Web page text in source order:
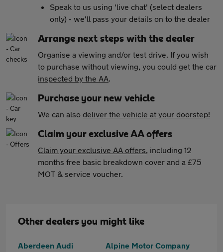
Speak to us using 'live chat' (select dealers
only) - we'll pass your details on to the dealer
Arrange next steps with the dealer
Organise a viewing and/or test drive. If you wish
to purchase without viewing, you could get the car
inspected by the AA.
Purchase your new vehicle
We can also deliver the vehicle at your doorstep!
Claim your exclusive AA offers
Claim your exclusive AA offers, including 12
months free basic breakdown cover and a £75
MOT & service voucher.
Other dealers you might like
Aberdeen Audi
Alpine Motor Company